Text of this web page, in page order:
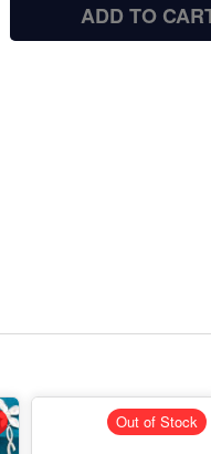
ADD TO
Out of Stock